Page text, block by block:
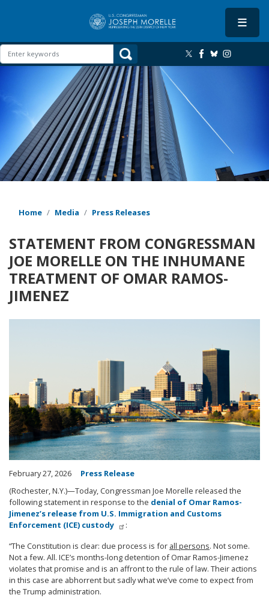
content
Home Media Press Releases
STATEMENT FROM CONGRESSMAN
JOE MORELLE ON THE INHUMANE
TREATMENT OF OMAR RAMOS-
JIMENEZ
February 27, 2026
Press Release
(Rochester, N.Y.)—Today, Congressman Joe Morelle released the
following statement in response to the denial of Omar Ramos-
Jimenez’s release from U.S. Immigration and Customs
Enforcement (ICE) custody
:
“The Constitution is clear: due process is for all persons. Not some.
Not a few. All. ICE’s months-long detention of Omar Ramos-Jimenez
violates that promise and is an affront to the rule of law. Their actions
in this case are abhorrent but sadly what we’ve come to expect from
the Trump administration.